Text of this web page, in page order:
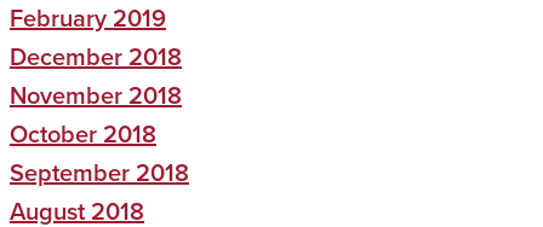
February 2019
December 2018
November 2018
October 2018
September 2018
August 2018